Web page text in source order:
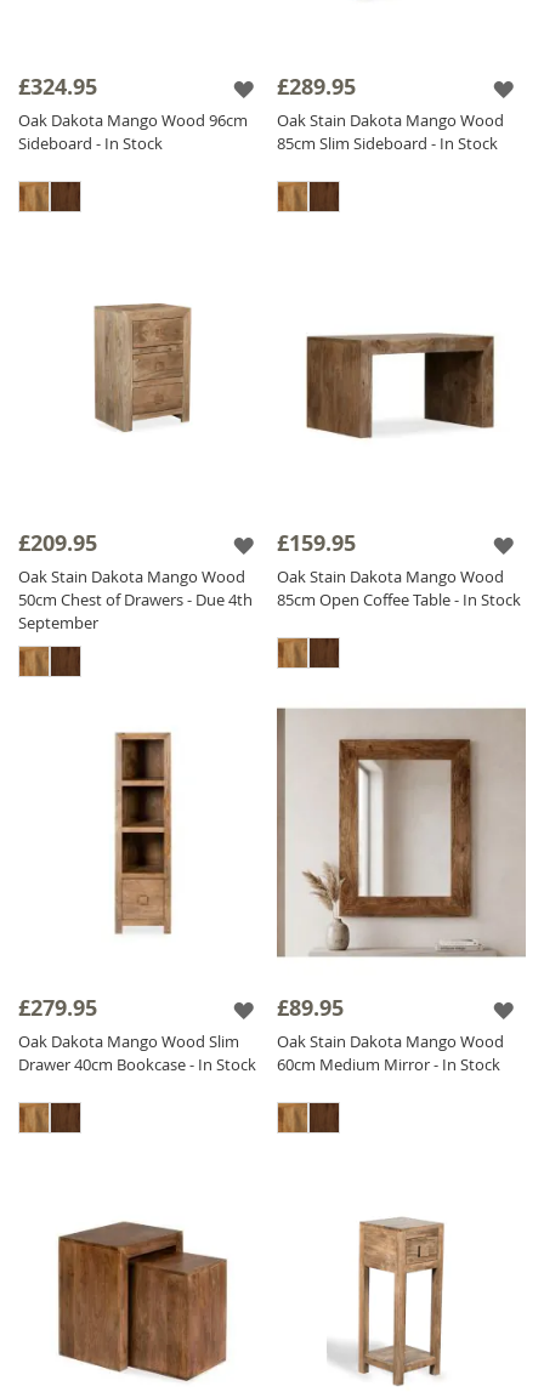
£324.95
Oak Dakota Mango Wood 96cm
Sideboard - In Stock
£289.95
Oak Stain Dakota Mango Wood
85cm Slim Sideboard - In Stock
£209.95
Oak Stain Dakota Mango Wood
50cm Chest of Drawers - Due 4th
September
£159.95
Oak Stain Dakota Mango Wood
85cm Open Coffee Table - In Stock
£279.95
Oak Dakota Mango Wood Slim
Drawer 40cm Bookcase - In Stock
£89.95
Oak Stain Dakota Mango Wood
60cm Medium Mirror - In Stock